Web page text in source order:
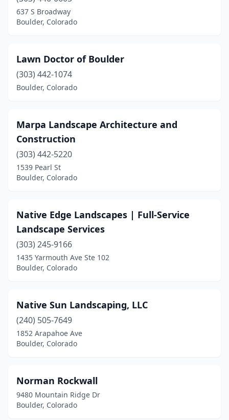
637 S Broadway
Boulder, Colorado
Lawn Doctor of Boulder
(303) 442-1074
Boulder, Colorado
Marpa Landscape Architecture and
Construction
(303) 442-5220
1539 Pearl St
Boulder, Colorado
Native Edge Landscapes | Full-Service
Landscape Services
(303) 245-9166
1435 Yarmouth Ave Ste 102
Boulder, Colorado
Native Sun Landscaping, LLC
(240) 505-7649
1852 Arapahoe Ave
Boulder, Colorado
Norman Rockwall
9480 Mountain Ridge Dr
Boulder, Colorado